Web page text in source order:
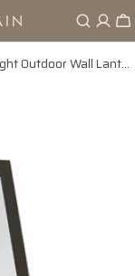
Leighton One Light Outdoor Wall Lantern in Oiled Bronze